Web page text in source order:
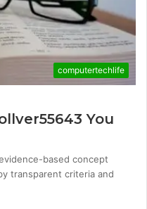
computertechlife
You
based concept
transparent criteria and